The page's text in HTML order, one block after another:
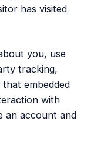
has visited
you, use
tracking,
embedded
with
an account and